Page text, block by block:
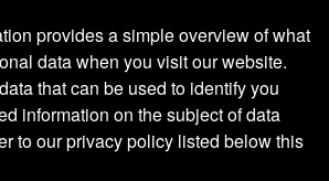
provides a simple overview of what
data when you visit our website.
that can be used to identify you
information on the subject of data
to our privacy policy listed below this